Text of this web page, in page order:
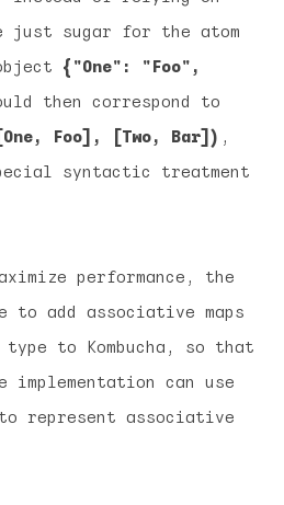
sugar for the atom
{"One": "Foo",
then correspond to
Foo], [Two, Bar]) ,
syntactic treatment
performance, the
to add associative maps
to Kombucha, so that
implementation can use
represent associative